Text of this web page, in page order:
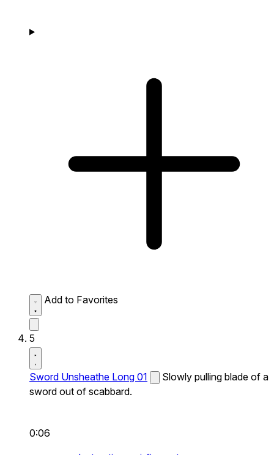
Add to Favorites
5
Sword Unsheathe Long 01
Slowly pulling blade of a
sword out of scabbard.
0:06